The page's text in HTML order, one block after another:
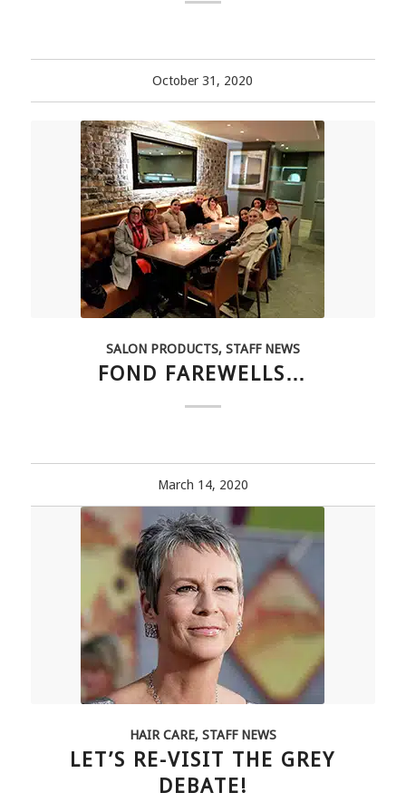
October 31, 2020
SALON PRODUCTS, STAFF NEWS
FOND FAREWELLS…
March 14, 2020
HAIR CARE, STAFF NEWS
LET’S RE-VISIT THE GREY
DEBATE!